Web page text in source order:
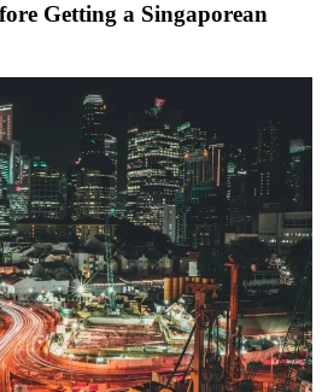
Getting a Singaporean